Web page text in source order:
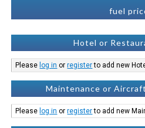
fuel
Hotel or
Please log in orregisterto add new
Maintenance or
Please log in orregisterto add new